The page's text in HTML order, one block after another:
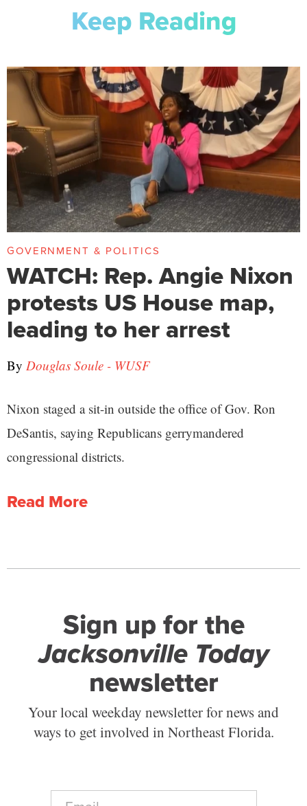
Keep Reading
GOVERNMENT & POLITICS
WATCH: Rep. Angie Nixon
protests US House map,
leading to her arrest
By Douglas Soule - WUSF
Nixon staged a sit-in outside the office of Gov. Ron
DeSantis, saying Republicans gerrymandered
congressional districts.
Read More
Sign up for the
Jacksonville Today
newsletter
Your local weekday newsletter for news and
ways to get involved in Northeast Florida.
E